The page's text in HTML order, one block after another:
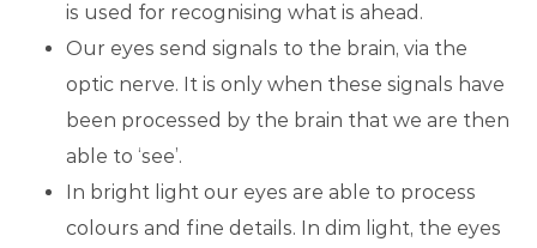
is used for recognising what is ahead.
Our eyes send signals to the brain, via the
optic nerve. It is only when these signals have
been processed by the brain that we are then
able to ‘see’.
In bright light our eyes are able to process
colours and fine details. In dim light, the eyes